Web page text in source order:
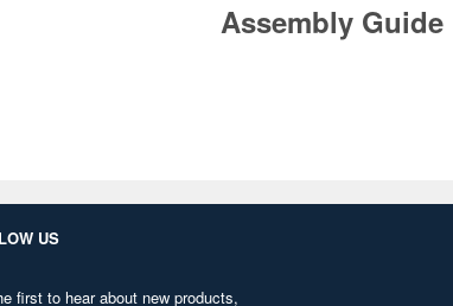
Assembly Guide
US
first to hear about new products,